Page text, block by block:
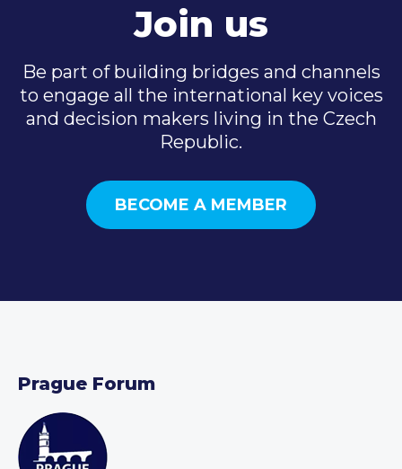
Join us
Be part of building bridges and channels
to engage all the international key voices
and decision makers living in the Czech
Republic.
BECOME A MEMBER
Prague Forum